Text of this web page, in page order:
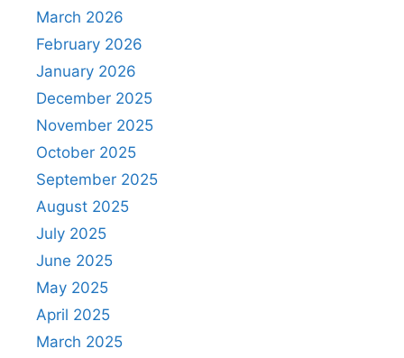
March 2026
February 2026
January 2026
December 2025
November 2025
October 2025
September 2025
August 2025
July 2025
June 2025
May 2025
April 2025
March 2025